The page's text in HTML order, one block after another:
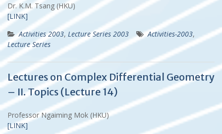
Dr. K.M. Tsang (HKU)
[LINK]
Activities 2003, Lecture Series 2003 Activities-2003,
Lecture Series
Lectures on Complex Differential Geometry
– II. Topics (Lecture 14)
Professor Ngaiming Mok (HKU)
[LINK]